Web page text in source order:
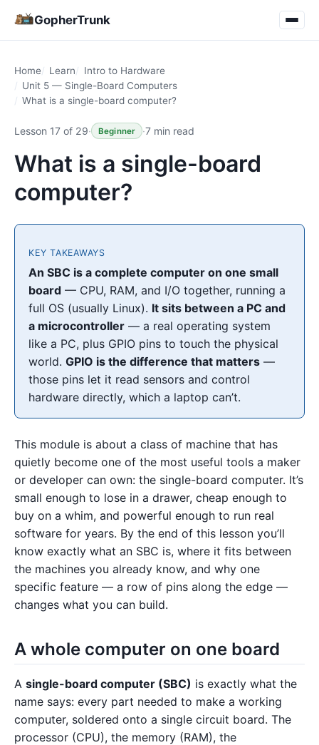
GopherTrunk
Home Learn
Intro to Hardware
Unit 5 — Single-Board Computers
What is a single-board computer?
Lesson 17 of 29· Beginner ·7 min read
What is a single-board
computer?
KEY TAKEAWAYS
An SBC is a complete computer on one small
board — CPU, RAM, and I/O together, running a
full OS (usually Linux). It sits between a PC and
a microcontroller — a real operating system
like a PC, plus GPIO pins to touch the physical
world.GPIO is the difference that matters —
those pins let it read sensors and control
hardware directly, which a laptop can’t.
This module is about a class of machine that has
quietly become one of the most useful tools a maker
or developer can own: the single-board computer. It’s
small enough to lose in a drawer, cheap enough to
buy on a whim, and powerful enough to run real
software for years. By the end of this lesson you’ll
know exactly what an SBC is, where it fits between
the machines you already know, and why one
specific feature — a row of pins along the edge —
changes what you can build.
A whole computer on one board
A single-board computer (SBC) is exactly what the
name says: every part needed to make a working
computer, soldered onto a single circuit board. The
processor (CPU), the memory (RAM), the